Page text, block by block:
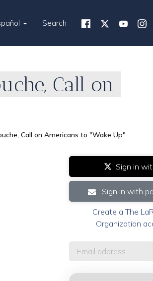
Search
Call on
Call on Americans to "Wake Up"
Sign in
Sign in with
Create a The
Organization